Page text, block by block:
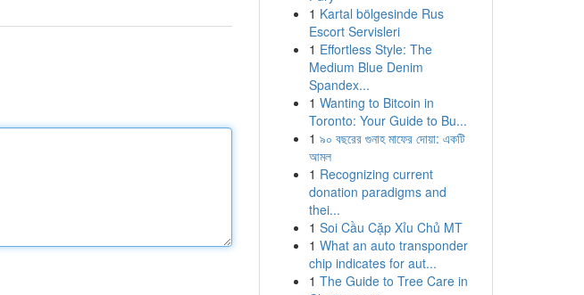
1 Kartal bölgesinde Rus
Escort Servisleri
1 Effortless Style: The
Medium Blue Denim
Spandex...
1 Wanting to Bitcoin in
Toronto: Your Guide to Bu...
1 ৯০ বছরের গুনাহ মাফের দোয়া: একটি
আমল
1 Recognizing current
donation paradigms and
thei...
1 Soi Cầu Cặp Xỉu Chủ MT
1 What an auto transponder
chip indicates for aut...
1 The Guide to Tree Care in